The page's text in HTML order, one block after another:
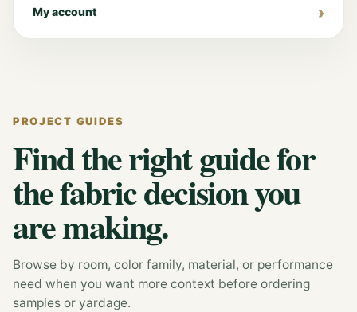
My account
PROJECT GUIDES
Find the right guide for
the fabric decision you
are making.
Browse by room, color family, material, or performance
need when you want more context before ordering
samples or yardage.